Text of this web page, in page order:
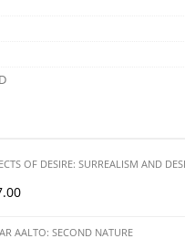
OF DESIRE: SURREALISM AND
AALTO: SECOND NATURE